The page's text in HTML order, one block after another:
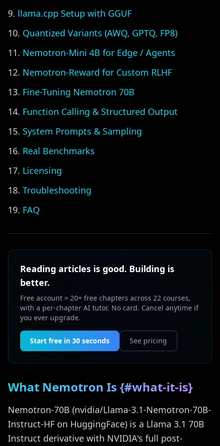
llama.cpp Setup with GGUF
Quantized Variants (AWQ, GPTQ, FP8)
Nemotron-Mini 4B for Edge / Agents
Nemotron-Reward for Custom RLHF
Fine-Tuning Nemotron 70B
Function Calling & Structured Output
System Prompts & Sampling
Real Benchmarks
Licensing
Troubleshooting
FAQ
Reading articles is good. Building is
better.
Free account = 20+ free chapters across 22 courses,
with a per-chapter AI tutor. No card. Cancel anytime if
you ever upgrade.
Start free in 30 seconds See pricing
What Nemotron Is {#what-it-is}
Nemotron-70B (nvidia/Llama-3.1-Nemotron-70B-
Instruct-HF on HuggingFace) is a Llama 3.1 70B
Instruct derivative with NVIDIA's full post-